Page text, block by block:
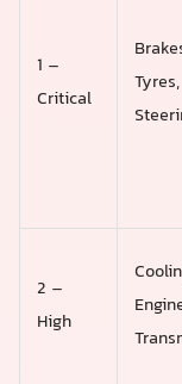
1 –
Critical
Tyres,
2 –
High